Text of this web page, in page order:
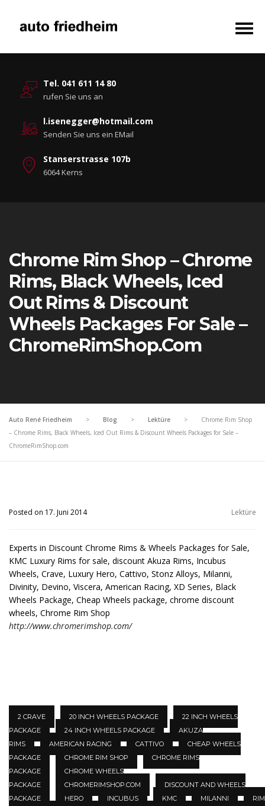
Tel. 041 611 14 80
rufen Sie uns an
l.isenegger@hotmail.com
Senden Sie uns ein EMail
Stanserstrasse 107b
6064 Kerns
Chrome Rim Shop – Chrome
Rims, Black Wheels, Iced
Out Rims & Discount
Wheels Packages For Sale –
ChromeRimShop.com
Auto René Friedheim > Blog > Lektüre >
Chrome Rim Shop
– Chrome Rims, Black Wheels, Iced Out Rims & Discount Wheels Packages for Sale –
ChromeRimShop.com
Posted on 17. Juni 2014 Lektüre
Experts in Discount Chrome Rims & Wheels Packages for Sale,
KMC Luxury Rims for sale, discount Akuza Rims, Incubus
Wheels, Crave, Luxury Hero, Cattivo, Stonz Alloys, Milanni,
Divinity, Devino, Viscera, American Racing, XD Series, Black
Wheels Package, Cheap Wheels package, chrome discount
wheels, Chrome Rim Shop
http://www.chromerimshop.com/
2 CRAVE 20 INCH WHEELS PACKAGE
22 INCH WHEELS
PACKAGE
24 INCH WHEELS PACKAGE
AKUZA
RIMS
AMERICAN RACING CATTIVO
CHEAP WHEELS
PACKAGE
CHROME RIM SHOP
CHROME RIMS
PACKAGE
CHROME WHEELS
PACKAGE
CHROMERIMSHOP.COM
DISCOUNT AND WHEELS
PACKAGE
HERO INCUBUS KMC MILANNI